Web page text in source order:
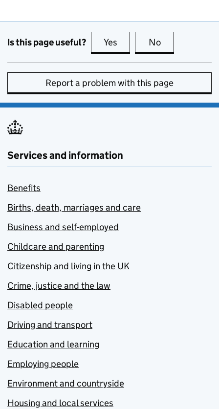
Is this page useful? Yes this page is useful
No
Report a problem with this page
Services and information
Benefits
Births, death, marriages and care
Business and self-employed
Childcare and parenting
Citizenship and living in the UK
Crime, justice and the law
Disabled people
Driving and transport
Education and learning
Employing people
Environment and countryside
Housing and local services